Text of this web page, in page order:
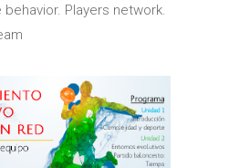
behavior. Players network.